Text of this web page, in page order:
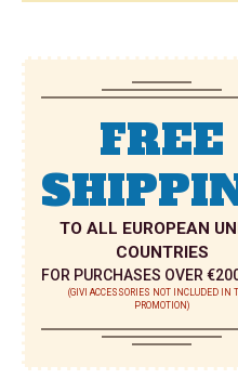
FREE
TO ALL EUROPEAN
COUNTRIES
FOR PURCHASES OVER
(GIVI ACCESSORIES NOT INCLUDED IN
PROMOTION)